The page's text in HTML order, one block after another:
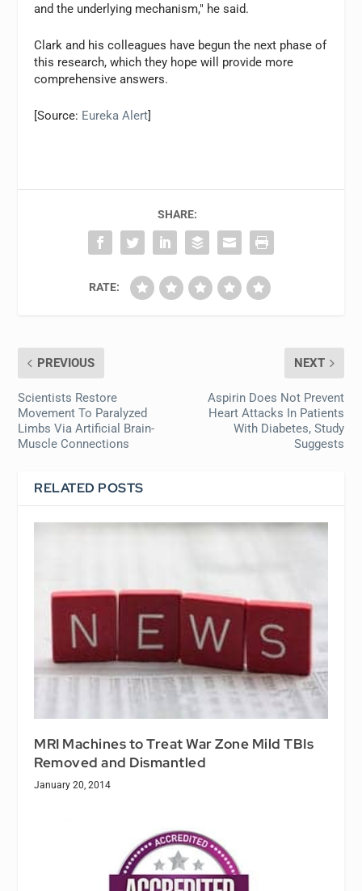
and the underlying mechanism," he said.
Clark and his colleagues have begun the next phase of
this research, which they hope will provide more
comprehensive answers.
[Source: Eureka Alert]
SHARE:
RATE:
PREVIOUS
Scientists Restore
Movement To Paralyzed
Limbs Via Artificial Brain-
Muscle Connections
NEXT
Aspirin Does Not Prevent
Heart Attacks In Patients
With Diabetes, Study
Suggests
RELATED POSTS
MRI Machines to Treat War Zone Mild TBIs
Removed and Dismantled
January 20, 2014